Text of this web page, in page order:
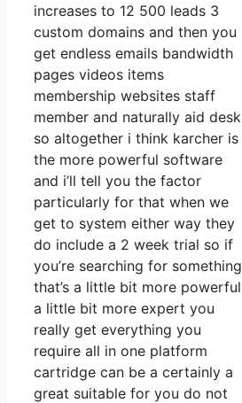
increases to 12 500 leads 3
custom domains and then you
get endless emails bandwidth
pages videos items
membership websites staff
member and naturally aid desk
so altogether i think karcher is
the more powerful software
and i’ll tell you the factor
particularly for that when we
get to system either way they
do include a 2 week trial so if
you’re searching for something
that’s a little bit more powerful
a little bit more expert you
really get everything you
require all in one platform
cartridge can be a certainly a
great suitable for you do not